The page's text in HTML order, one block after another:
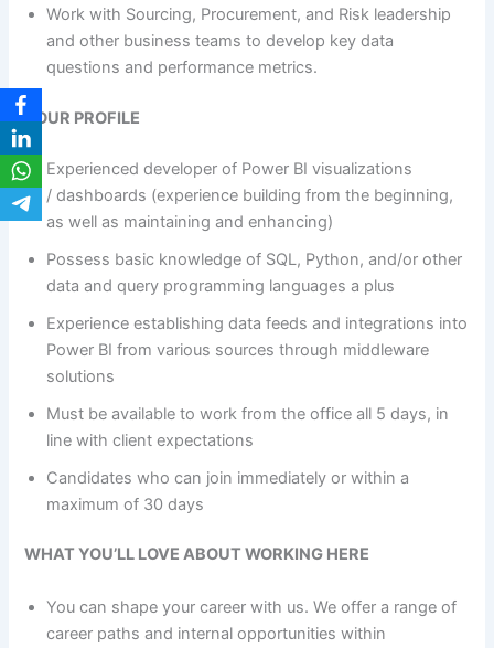
Work with Sourcing, Procurement, and Risk leadership
and other business teams to develop key data
questions and performance metrics.
YOUR PROFILE
Experienced developer of Power BI visualizations
/ dashboards (experience building from the beginning,
as well as maintaining and enhancing)
Possess basic knowledge of SQL, Python, and/or other
data and query programming languages a plus
Experience establishing data feeds and integrations into
Power BI from various sources through middleware
solutions
Must be available to work from the office all 5 days, in
line with client expectations
Candidates who can join immediately or within a
maximum of 30 days
WHAT YOU’LL LOVE ABOUT WORKING HERE
You can shape your career with us. We offer a range of
career paths and internal opportunities within